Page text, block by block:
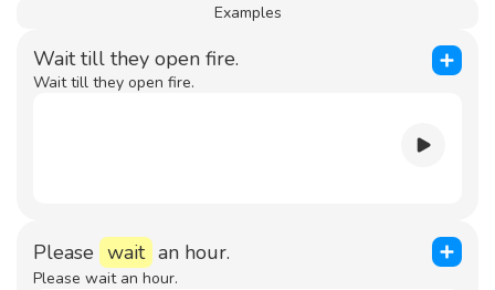
Examples
Wait till they open fire.
Wait till they open fire.
Please wait an hour.
Please wait an hour.